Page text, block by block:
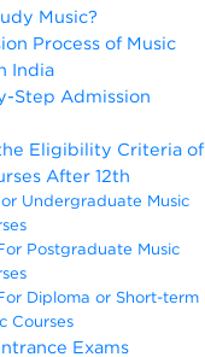
Music?
Process of Music
India
Step Admission
Eligibility Criteria of
After 12th
Undergraduate Music
Postgraduate Music
Diploma or Short-term
Courses
Exams